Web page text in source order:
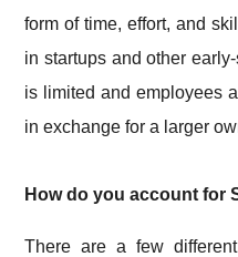
form of time, effort, and
in startups and other
is limited and employees
in exchange for a larger
How do you account for
There are a few